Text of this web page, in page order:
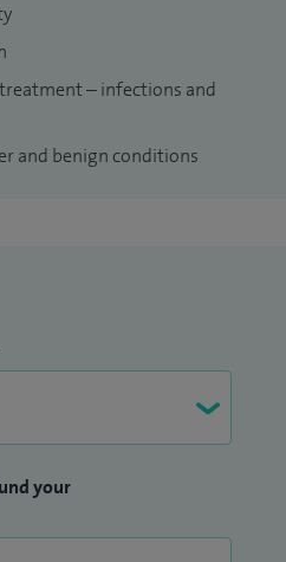
– infections and
and benign conditions
your